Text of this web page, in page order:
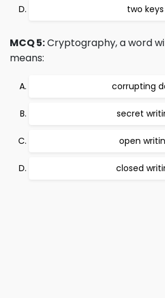
two keys
MCQ 5:Cryptography, a word
means:
corrupting
secret
open
closed